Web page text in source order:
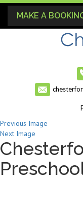
MAKE A
Previous Image
Next Image